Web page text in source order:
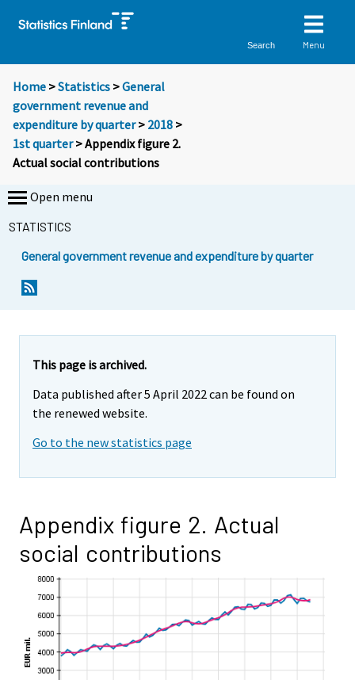
Search Menu
Home >Statistics >General
government revenue and
expenditure by quarter> 2018 >
1st quarter> Appendix figure 2.
Actual social contributions
Open menu
STATISTICS
General government revenue and expenditure by quarter
This page is archived.
Data published after 5 April 2022 can be found on
the renewed website.
Go to the new statistics page
Appendix figure 2. Actual
social contributions